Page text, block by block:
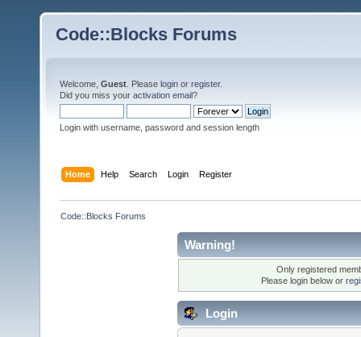
Code::Blocks Forums
Welcome, Guest . Please login or register.
Did you miss your activation email?
Login with username, password and session length
Home Help Search Login Register
Code::Blocks Forums
Warning!
Only registered
Please login below or
Login